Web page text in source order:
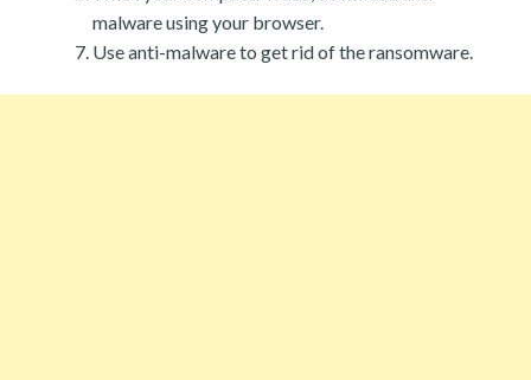
malware using your browser.
Use anti-malware to get rid of the ransomware.